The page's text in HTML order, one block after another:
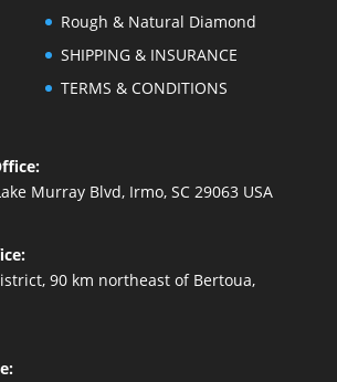
Rough & Natural Diamond
SHIPPING & INSURANCE
TERMS & CONDITIONS
Murray Blvd, Irmo, SC 29063 USA
90 km northeast of Bertoua,